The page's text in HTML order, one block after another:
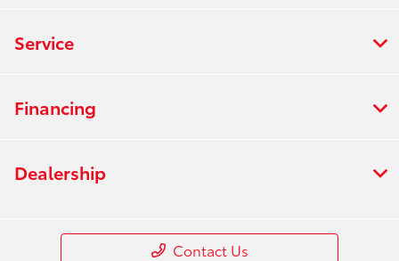
Service
Financing
Dealership
Contact Us